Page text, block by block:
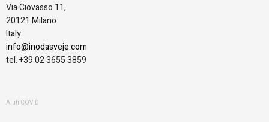
Via Ciovasso 11,
20121 Milano
Italy
info@inodasveje.com
tel. +39 02 3655 3859
Aiuti COVID